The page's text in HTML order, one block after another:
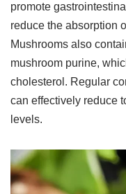
promote
reduce the absorption
Mushrooms also
mushroom purine,
cholesterol. Regular
can effectively reduce
levels.